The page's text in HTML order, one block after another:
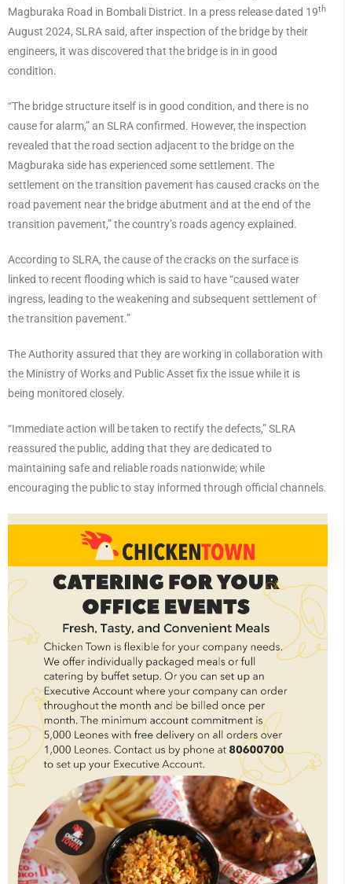
Magburaka Road in Bombali District. In a press release dated 19th
August 2024, SLRA said, after inspection of the bridge by their
engineers, it was discovered that the bridge is in in good
condition.
“The bridge structure itself is in good condition, and there is no
cause for alarm,” an SLRA confirmed. However, the inspection
revealed that the road section adjacent to the bridge on the
Magburaka side has experienced some settlement. The
settlement on the transition pavement has caused cracks on the
road pavement near the bridge abutment and at the end of the
transition pavement,” the country’s roads agency explained.
According to SLRA, the cause of the cracks on the surface is
linked to recent flooding which is said to have “caused water
ingress, leading to the weakening and subsequent settlement of
the transition pavement.”
The Authority assured that they are working in collaboration with
the Ministry of Works and Public Asset fix the issue while it is
being monitored closely.
“Immediate action will be taken to rectify the defects,” SLRA
reassured the public, adding that they are dedicated to
maintaining safe and reliable roads nationwide; while
encouraging the public to stay informed through official channels.